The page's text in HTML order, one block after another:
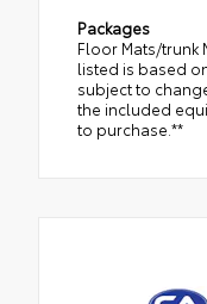
Packages
Floor Mats/trunk
listed is based
subject to
the included
to purchase.**